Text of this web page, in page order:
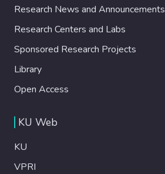
Research News and Announcements
Research Centers and Labs
Sponsored Research Projects
Library
Open Access
KU Web
KU
VPRI